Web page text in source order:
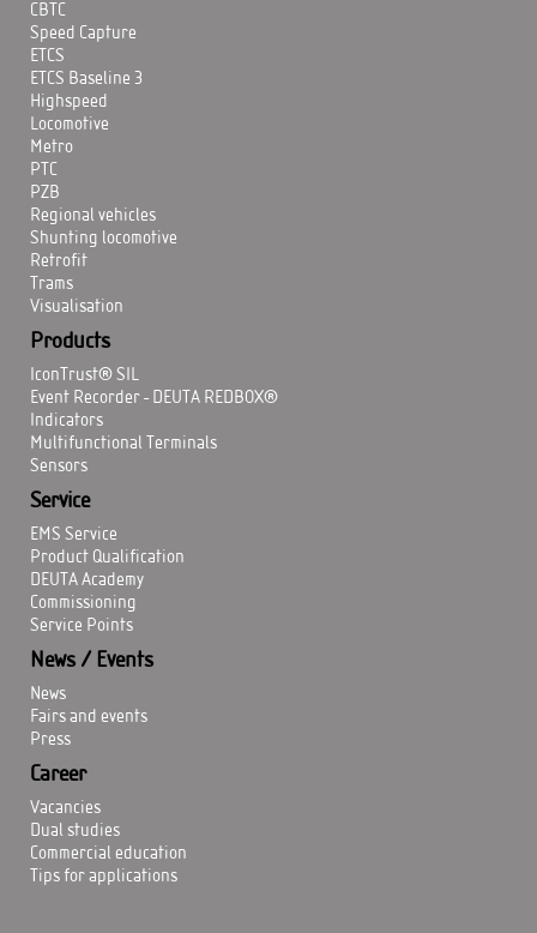
CBTC
Speed Capture
ETCS
ETCS Baseline 3
Highspeed
Locomotive
Metro
PTC
PZB
Regional vehicles
Shunting locomotive
Retrofit
Trams
Visualisation
Products
IconTrust® SIL
Event Recorder - DEUTA REDBOX®
Indicators
Multifunctional Terminals
Sensors
Service
EMS Service
Product Qualification
DEUTA Academy
Commissioning
Service Points
News / Events
News
Fairs and events
Press
Career
Vacancies
Dual studies
Commercial education
Tips for applications